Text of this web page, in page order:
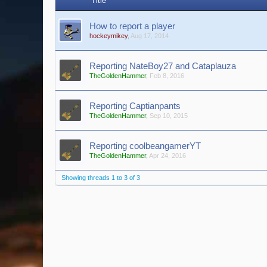
How to report a player
hockeymikey, Aug 17, 2014
Reporting NateBoy27 and Cataplauza
TheGoldenHammer, Feb 8, 2016
Reporting Captianpants
TheGoldenHammer, Sep 10, 2015
Reporting coolbeangamerYT
TheGoldenHammer, Apr 24, 2016
Showing threads 1 to 3 of 3